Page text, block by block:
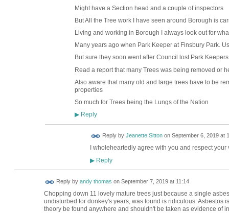
Might have a Section head and a couple of inspectors
But All the Tree work I have seen around Borough is
Living and working in Borough I always look out for
Many years ago when Park Keeper at Finsbury Park.
But sure they soon went after Council lost Park Keepers
Read a report that many Trees was being removed or
Also aware that many old and large trees have to be
properties
So much for Trees being the Lungs of the Nation
▶Reply
Reply by Jeanette Sittonon September 6, 2019 at
I wholeheartedly agree with you and respect
▶Reply
Reply by andy thomas on September 7, 2019 at 11:14
Chopping down 11 lovely mature trees just because a single
undisturbed for donkey's years, was found is ridiculous. Asbestos
theory be found anywhere and shouldn't be taken as evidence of